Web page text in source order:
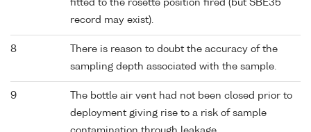
fitted to the rosette position fired (but SBE35
record may exist).
8
There is reason to doubt the accuracy of the
sampling depth associated with the sample.
9
The bottle air vent had not been closed prior to
deployment giving rise to a risk of sample